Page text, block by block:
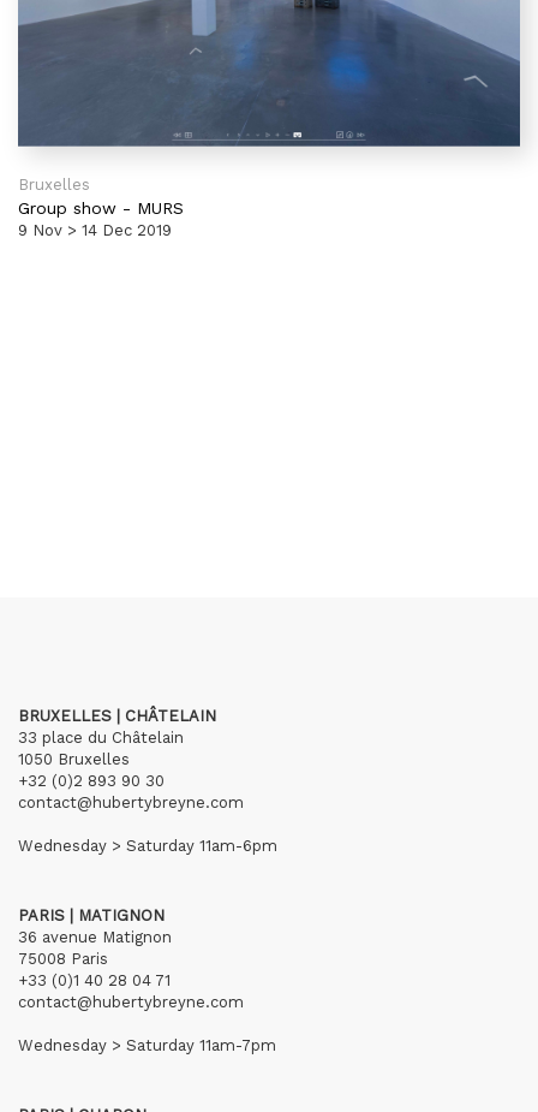
Bruxelles
Group show - MURS
9 Nov > 14 Dec 2019
BRUXELLES | CHÂTELAIN
33 place du Châtelain
1050 Bruxelles
+32 (0)2 893 90 30
contact@hubertybreyne.com
Wednesday > Saturday 11am-6pm
PARIS | MATIGNON
36 avenue Matignon
75008 Paris
+33 (0)1 40 28 04 71
contact@hubertybreyne.com
Wednesday > Saturday 11am-7pm